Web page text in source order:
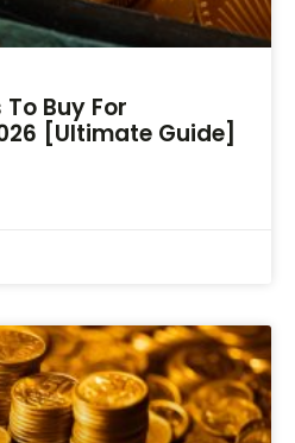
Buy For
[Ultimate Guide]